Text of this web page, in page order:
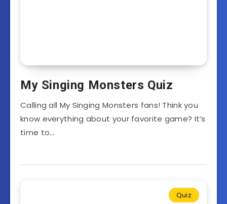
My Singing Monsters Quiz
Calling all My Singing Monsters fans! Think you
know everything about your favorite game? It’s
time to…
Quiz